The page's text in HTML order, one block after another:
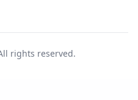
rights reserved.